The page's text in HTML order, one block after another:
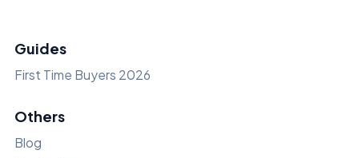
Guides
First Time Buyers 2026
Others
Blog